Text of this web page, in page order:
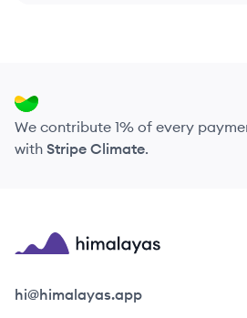
We contribute 1% of every
with Stripe Climate.
Himalayas logo
hi@himalayas.app